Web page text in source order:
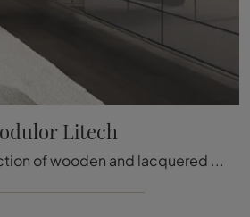
Litech
Discover our collection of wooden and lacquered boiserie and find out how to complete the furniture concept you have always wanted.